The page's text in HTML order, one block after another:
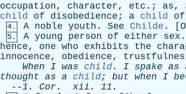
occupation, character, etc .; as,
child
of disobedience ; a child of
4. A noble youth . See Childe . [
5. A young person of either sex .
hence, one who exhibits the
innocence, obedience,
When
I was child. I spake as
thought as a child; but when I
--1. Cor . xii . 11.